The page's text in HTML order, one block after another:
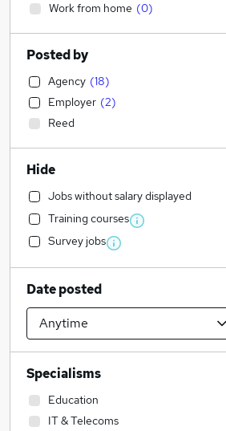
Work from home (0)
Posted by
Agency (18)
Employer (2)
Reed
Hide
Jobs without salary displayed
Training courses
Survey jobs
Date posted
Specialisms
Education
IT & Telecoms